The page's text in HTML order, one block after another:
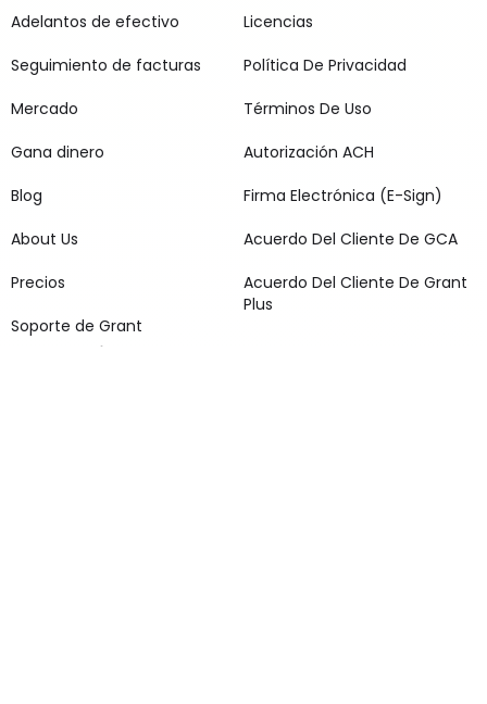
Adelantos de efectivo
Seguimiento de facturas
Mercado
Gana dinero
Blog
About Us
Precios
Soporte de Grant
Licencias
Política De Privacidad
Términos De Uso
Autorización ACH
Firma Electrónica (E-Sign)
Acuerdo Del Cliente De GCA
Acuerdo Del Cliente De Grant
Plus
Redes sociales